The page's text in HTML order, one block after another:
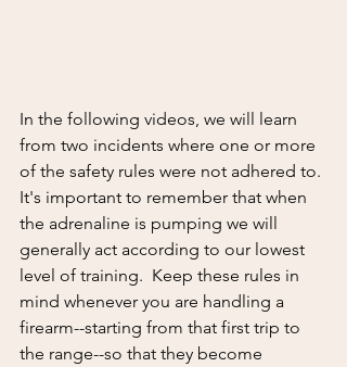
In the following videos, we will learn
from two incidents where one or more
of the safety rules were not adhered to.
It's important to remember that when
the adrenaline is pumping we will
generally act according to our lowest
level of training.  Keep these rules in
mind whenever you are handling a
firearm--starting from that first trip to
the range--so that they become